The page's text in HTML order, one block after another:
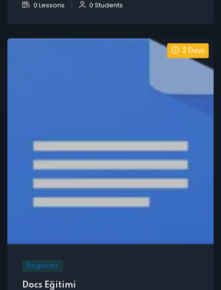
0 Lessons 0 Students
2 Days
Beginner
Docs Eğitimi